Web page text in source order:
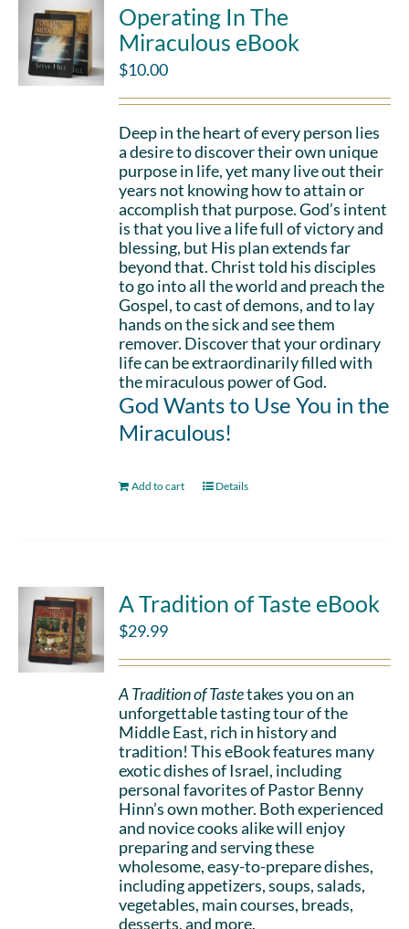
Operating In The
Miraculous eBook
$10.00
Deep in the heart of every person lies
a desire to discover their own unique
purpose in life, yet many live out their
years not knowing how to attain or
accomplish that purpose. God’s intent
is that you live a life full of victory and
blessing, but His plan extends far
beyond that. Christ told his disciples
to go into all the world and preach the
Gospel, to cast of demons, and to lay
hands on the sick and see them
remover. Discover that your ordinary
life can be extraordinarily filled with
the miraculous power of God.
God Wants to Use You in the
Miraculous!
Add to cart Details
A Tradition of Taste eBook
$29.99
A Tradition of Tastetakes you on an
unforgettable tasting tour of the
Middle East, rich in history and
tradition! This eBook features many
exotic dishes of Israel, including
personal favorites of Pastor Benny
Hinn’s own mother. Both experienced
and novice cooks alike will enjoy
preparing and serving these
wholesome, easy-to-prepare dishes,
including appetizers, soups, salads,
vegetables, main courses, breads,
desserts, and more.